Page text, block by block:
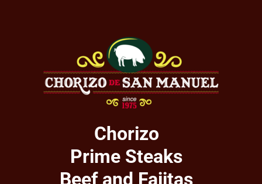
Chorizo
Prime Steaks
Beef and Fajitas